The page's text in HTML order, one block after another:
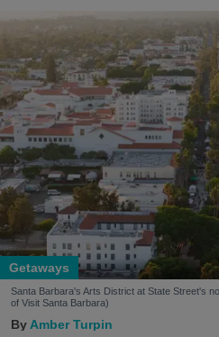
Getaways
Santa Barbara's Arts District at State Street's
of Visit Santa Barbara)
Amber Turpin